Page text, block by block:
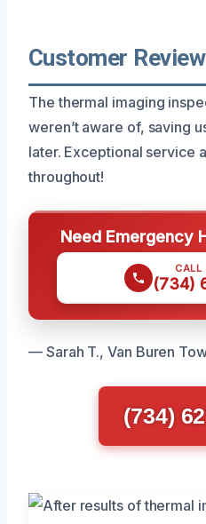
Customer Review
The thermal imaging
weren’t aware of, saving
later. Exceptional service
throughout!
Need Emergency
CALL
(734)
— Sarah T., Van Buren
(734)